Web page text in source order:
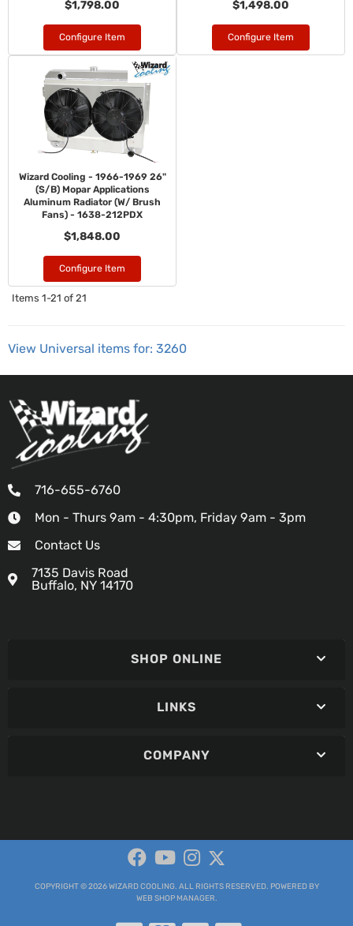
$1,798.00
Configure Item
$1,498.00
Configure Item
Wizard Cooling - 1966-1969 26"
(S/B) Mopar Applications
Aluminum Radiator (W/ Brush
Fans) - 1638-212PDX
$1,848.00
Configure Item
Items 1-21 of 21
View Universal items for: 3260
716-655-6760
Mon - Thurs 9am - 4:30pm, Friday 9am - 3pm
Contact Us
7135 Davis Road
Buffalo, NY 14170
SHOP ONLINE
LINKS
COMPANY
COPYRIGHT © 2026 WIZARD COOLING. ALL RIGHTS RESERVED. POWERED BY
WEB SHOP MANAGER.